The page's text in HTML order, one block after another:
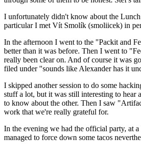
I unfortunately didn't know about the
particular I met Vít Smolík (smoliicek) in
In the afternoon I went to the "Packit and
better than it was before. Then I went to
really been clear on. And of course it was
filed under "sounds like Alexander has it
I skipped another session to do some
stuff a lot, but it was still interesting to hear
to know about the other. Then I saw
work that we're really grateful for.
In the evening we had the official party, at
managed to force down some tacos